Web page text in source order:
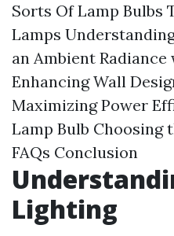
Sorts Of Lamp Bulbs
Lamps
an Ambient
Enhancing Wall
Maximizing Power
Lamp Bulb Choosing
FAQs Conclusion
Lighting